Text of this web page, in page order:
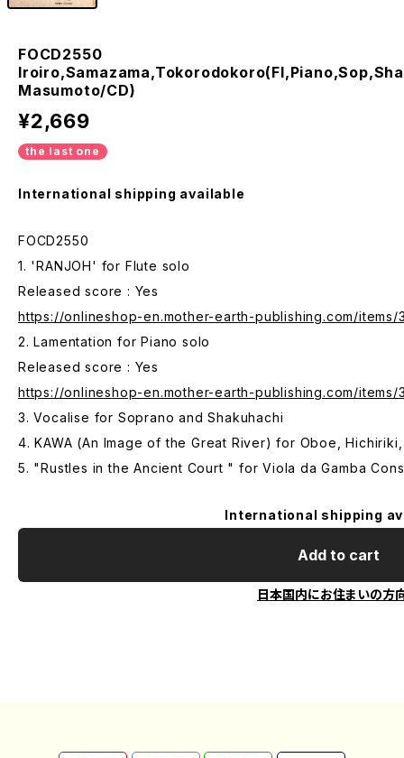
FOCD2550
Masumoto/CD)
¥2,669
the last one
International shipping available
FOCD2550
1. 'RANJOH' for Flute solo
Released score : Yes
https://onlineshop-en.mother-earth-publishing.com/items/
2. Lamentation for Piano solo
Released score : Yes
https://onlineshop-en.mother-earth-publishing.com/items/
3. Vocalise for Soprano and Shakuhachi
4. KAWA (An Image of the Great River) for Oboe,
5. "Rustles in the Ancient Court " for Viola da Gamba
International shipping
Add to cart
日本国内にお住まいの方